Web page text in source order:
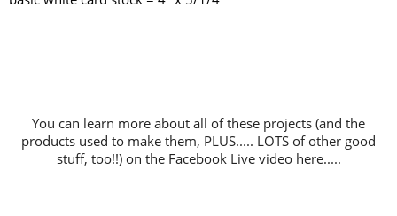
You can learn more about all of these projects (and the
products used to make them, PLUS..... LOTS of other good
stuff, too!!) on the Facebook Live video here.....